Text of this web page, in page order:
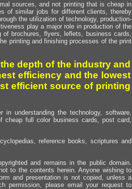
sources, and not printing that is cheap in
of similar jobs for different clients, thereby
the utilization of technology, production-
play a major role in production of the
brochures, flyers, leflets, business cards,
printing and finishing processes of the print
depth of the industry and
efficiency and the lowest
efficient source of printing
understanding the technology, software,
cheap full color business cards, post card,
reference books, scriptures and
and remains in the public domain.
to the contents herein. Anyone wishing to
and presentation is not copied, unless a
permission, please email your request to